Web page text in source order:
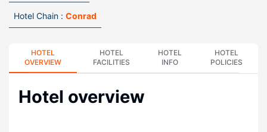
Hotel Chain : Conrad
HOTEL
OVERVIEW
HOTEL
FACILITIES
HOTEL
INFO
HOTEL
POLICIES
Hotel overview